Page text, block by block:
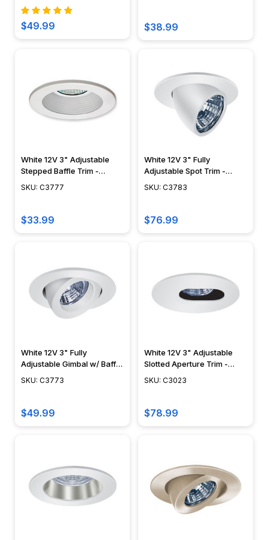
$49.99 $38.99
White 12V 3" Adjustable
Stepped Baffle Trim -
C3777
SKU: C3777
$33.99
White 12V 3" Fully
Adjustable Spot Trim -
C3783
SKU: C3783
$76.99
White 12V 3" Fully
Adjustable Gimbal w/ Baffle
Trim - C3773
SKU: C3773
$49.99
White 12V 3" Adjustable
Slotted Aperture Trim -
C3023
SKU: C3023
$78.99